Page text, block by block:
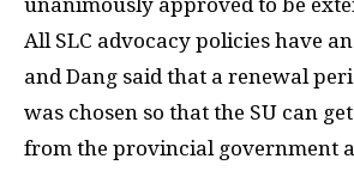
unanimously approved to be
All SLC advocacy policies have
and Dang said that a renewal
was chosen so that the SU can
from the provincial government